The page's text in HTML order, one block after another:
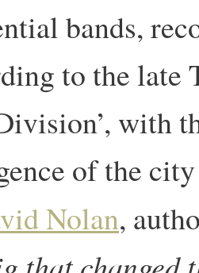
bands,
to the
with
of the
Nolan,